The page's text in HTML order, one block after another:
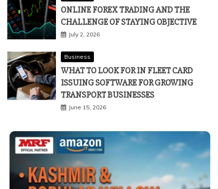
ONLINE FOREX TRADING AND THE
CHALLENGE OF STAYING OBJECTIVE
July 2, 2026
Business
WHAT TO LOOK FOR IN FLEET CARD
ISSUING SOFTWARE FOR GROWING
TRANSPORT BUSINESSES
June 15, 2026